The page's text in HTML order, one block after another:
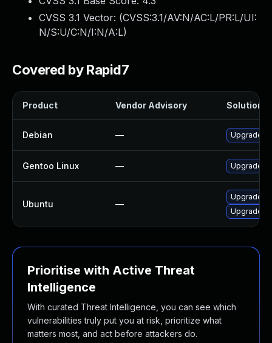
CVSS 3.1 Vector: (CVSS:3.1/AV:N/AC:L/PR:L/UI:
N/S:U/C:N/I:N/A:L)
Covered by Rapid7
Product Vendor Advisory Solution
Debian — Upgrade
Gentoo Linux — Upgrade
Ubuntu —
Upgrade
Upgrade
Prioritise with Active Threat
Intelligence
With curated Threat Intelligence, you can see which
vulnerabilities truly put you at risk, prioritize what
matters most, and act before attackers do.